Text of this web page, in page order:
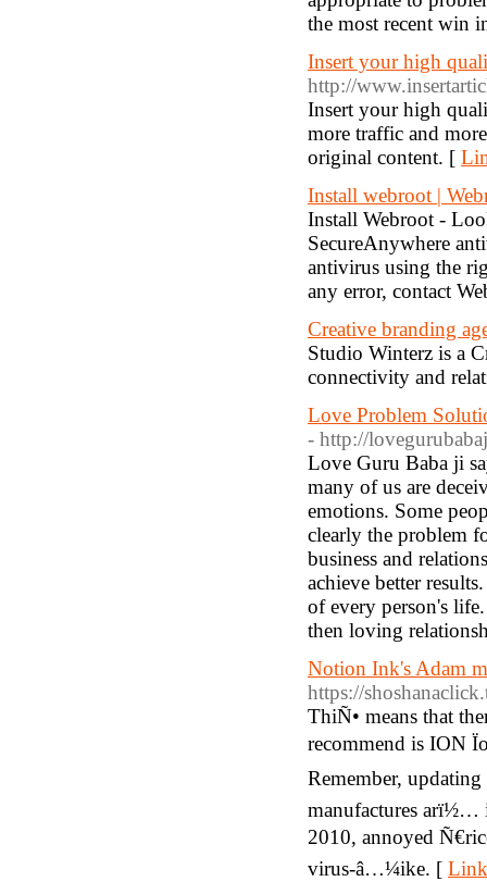
the most recent win
Insert your high
http://
Insert your high
more traffic and
original content. [
Install webroot |
Install Webroot -
SecureAnywhere
antivirus using the
any error, contact
Creative branding
Studio Winterz is a
connectivity and
Love Problem
- http://
Love Guru Baba ji
many of us are
emotions. Some
clearly the problem
business and
achieve better
of every person's
then loving
Notion Ink's Adam
https://
ThiÑ• means that
recommend is ION
Remember, updating
manufactures arï½…
2010, annoyed
virus-â…¼ike. [